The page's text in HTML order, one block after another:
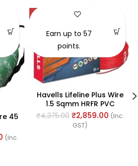
45
(Inc.
-35%
Havells Lifeline Plus Wire
1.5 Sqmm HRFR PVC
Insulated Flexible
Cables, Length: 90M
₹4,375.00 ₹2,859.00 (Inc.
GST)
Earn up to 57
points.